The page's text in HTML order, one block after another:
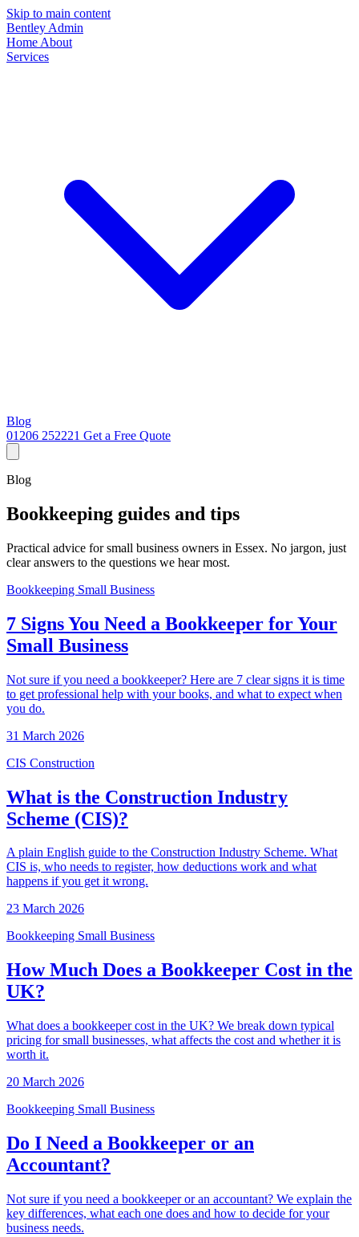
Skip to main content
Bentley Admin
Home About
Services
Blog
01206 252221 Get a Free Quote
Blog
Bookkeeping guides and tips
Practical advice for small business owners in Essex. No jargon, just
clear answers to the questions we hear most.
Bookkeeping Small Business
7 Signs You Need a Bookkeeper for Your
Small Business
Not sure if you need a bookkeeper? Here are 7 clear signs it is time
to get professional help with your books, and what to expect when
you do.
31 March 2026
CIS Construction
What is the Construction Industry
Scheme (CIS)?
A plain English guide to the Construction Industry Scheme. What
CIS is, who needs to register, how deductions work and what
happens if you get it wrong.
23 March 2026
Bookkeeping Small Business
How Much Does a Bookkeeper Cost in the
UK?
What does a bookkeeper cost in the UK? We break down typical
pricing for small businesses, what affects the cost and whether it is
worth it.
20 March 2026
Bookkeeping Small Business
Do I Need a Bookkeeper or an
Accountant?
Not sure if you need a bookkeeper or an accountant? We explain the
key differences, what each one does and how to decide for your
business needs.